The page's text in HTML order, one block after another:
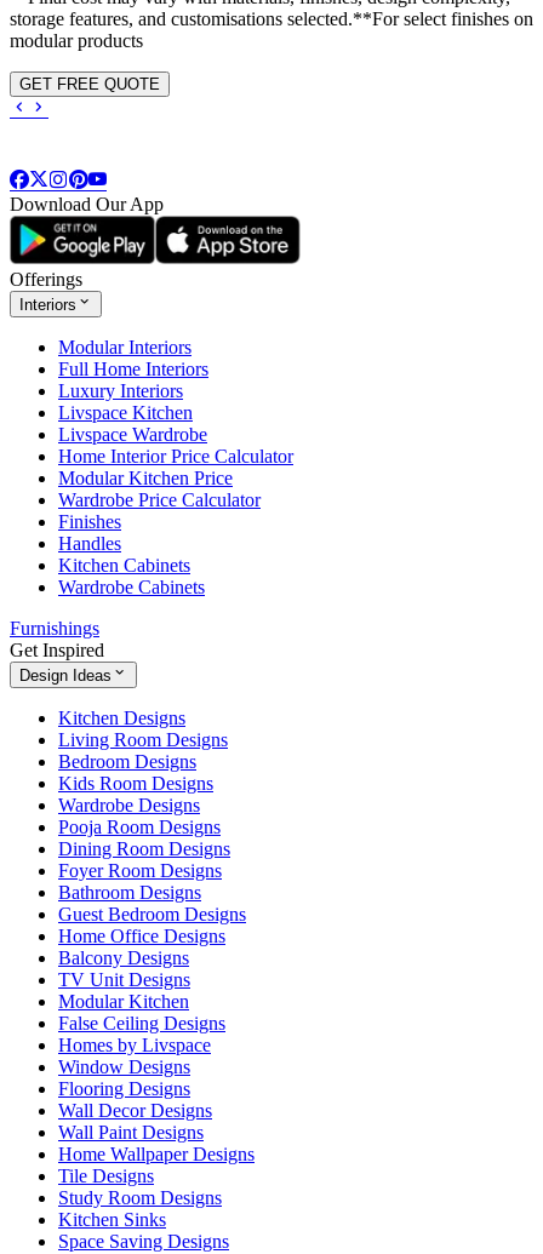
storage features, and customisations selected.**For select finishes on
modular products
GET FREE QUOTE
Download Our App
Offerings
Interiors
Modular Interiors
Full Home Interiors
Luxury Interiors
Livspace Kitchen
Livspace Wardrobe
Home Interior Price Calculator
Modular Kitchen Price
Wardrobe Price Calculator
Finishes
Handles
Kitchen Cabinets
Wardrobe Cabinets
Furnishings
Get Inspired
Design Ideas
Kitchen Designs
Living Room Designs
Bedroom Designs
Kids Room Designs
Wardrobe Designs
Pooja Room Designs
Dining Room Designs
Foyer Room Designs
Bathroom Designs
Guest Bedroom Designs
Home Office Designs
Balcony Designs
TV Unit Designs
Modular Kitchen
False Ceiling Designs
Homes by Livspace
Window Designs
Flooring Designs
Wall Decor Designs
Wall Paint Designs
Home Wallpaper Designs
Tile Designs
Study Room Designs
Kitchen Sinks
Space Saving Designs